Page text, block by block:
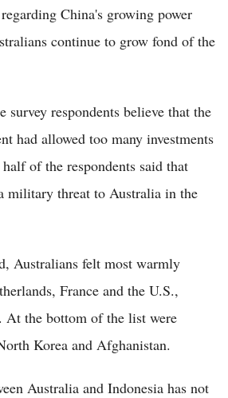
China's growing power
continue to grow fond of the
respondents believe that the
had allowed too many investments
of the respondents said that
military threat to Australia in the
Australians felt most warmly
France and the U.S.,
At the bottom of the list were
Korea and Afghanistan.
Australia and Indonesia has not